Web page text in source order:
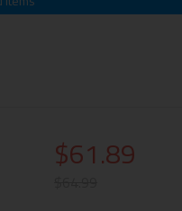
$61.89